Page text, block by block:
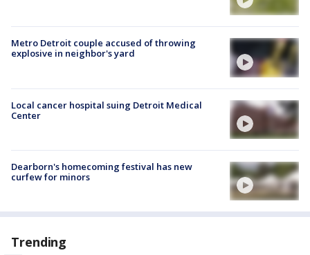
Metro Detroit couple accused of throwing
explosive in neighbor's yard
Local cancer hospital suing Detroit Medical
Center
Dearborn's homecoming festival has new
curfew for minors
Trending